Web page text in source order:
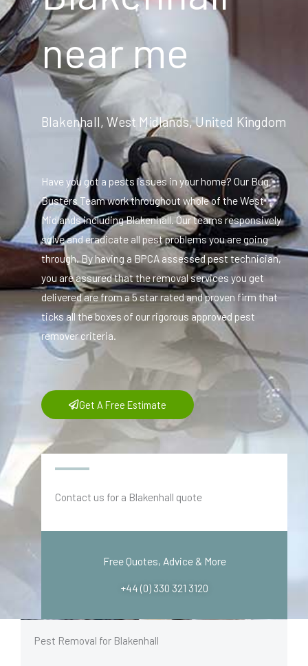
near me
Blakenhall, West Midlands, United Kingdom
Have you got a pests issues in your home? Our Bug
Busters Team work throughout whole of the West
Midlands including Blakenhall. Our teams responsively
solve and eradicate all pest problems you are going
through. By having a BPCA assessed pest technician,
you are assured that the removal services you get
delivered are from a 5 star rated and proven firm that
ticks all the boxes of our rigorous approved pest
remover criteria.
Get A Free Estimate
Contact us for a Blakenhall quote
Free Quotes, Advice & More
+44 (0) 330 321 3120
Pest Removal for Blakenhall